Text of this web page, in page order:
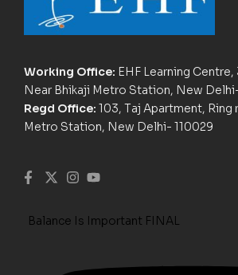
Working Office: EHF Learning
Near Bhikaji Metro Station, New
Regd Office: 103, Taj Apartment, Ring
Metro Station, New Delhi- 110029
Balance Is Important FINAL